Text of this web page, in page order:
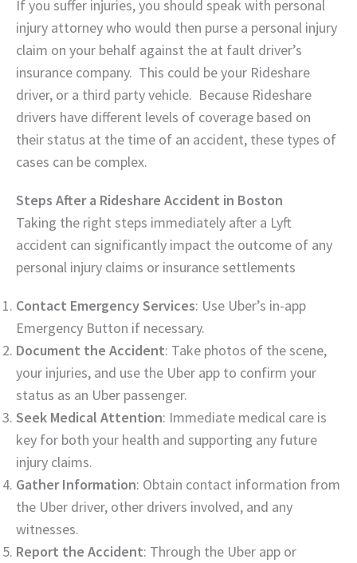
If you suffer injuries, you should speak with personal
injury attorney who would then purse a personal injury
claim on your behalf against the at fault driver’s
insurance company. This could be your Rideshare
driver, or a third party vehicle. Because Rideshare
drivers have different levels of coverage based on
their status at the time of an accident, these types of
cases can be complex.
Steps After a Rideshare Accident in Boston
Taking the right steps immediately after a Lyft
accident can significantly impact the outcome of any
personal injury claims or insurance settlements
Contact Emergency Services: Use Uber’s in-app
Emergency Button if necessary.
Document the Accident: Take photos of the scene,
your injuries, and use the Uber app to confirm your
status as an Uber passenger.
Seek Medical Attention: Immediate medical care is
key for both your health and supporting any future
injury claims.
Gather Information: Obtain contact information from
the Uber driver, other drivers involved, and any
witnesses.
Report the Accident: Through the Uber app or